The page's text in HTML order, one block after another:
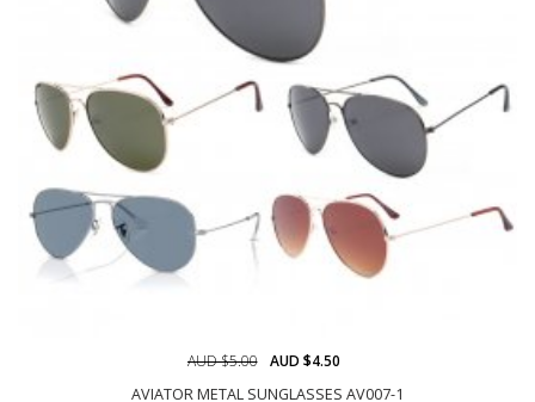
AVIATOR METAL SUNGLASSES AV007-1
AUD $5.00 AUD $4.50